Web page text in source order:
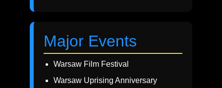
Major Events
Warsaw Film Festival
Warsaw Uprising Anniversary